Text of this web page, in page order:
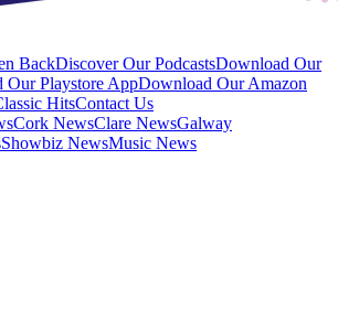
BackDiscover Our PodcastsDownload Our
Our Playstore AppDownload Our Amazon
HitsContact Us
Cork NewsClare NewsGalway
Showbiz NewsMusic News